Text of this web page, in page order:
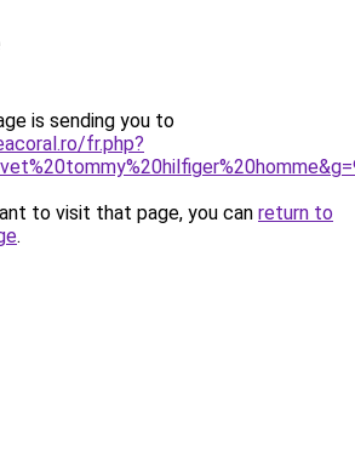
is sending you to
fr.php?
to visit that page, you can return to
.